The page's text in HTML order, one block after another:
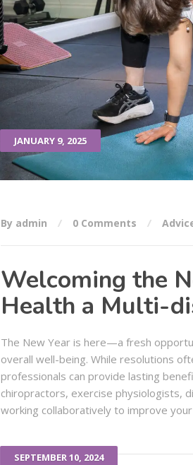
JANUARY 9, 2025
By admin 0 Comments
Welcoming the
Health a Multi-
The New Year is here—a fresh
overall well-being. While resolutions
professionals can provide lasting
chiropractors, exercise physiologists,
working collaboratively to improve
SEPTEMBER 10, 2024